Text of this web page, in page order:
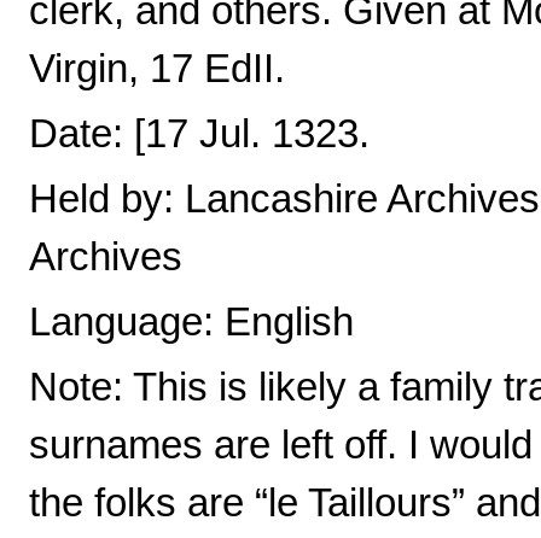
clerk, and others. Given at
Virgin, 17 EdII.
Date: [17 Jul. 1323.
Held by: Lancashire
Archives
Language: English
Note: This is likely a family
surnames are left off. I
the folks are “le Taillours”